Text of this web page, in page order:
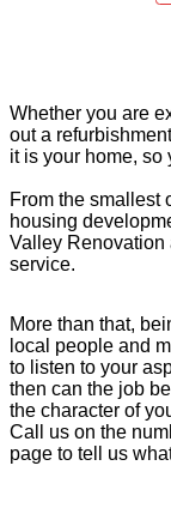
Whether you are
out a
it is your home, so
From the smallest
housing
Valley Renovation
service.
More than that,
local people and
to listen to your
then can the job
the character of
Call us on the
page to tell us